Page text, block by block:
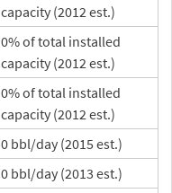
capacity (2012 est.)
0% of total installed
capacity (2012 est.)
0% of total installed
capacity (2012 est.)
0 bbl/day (2015 est.)
0 bbl/day (2013 est.)